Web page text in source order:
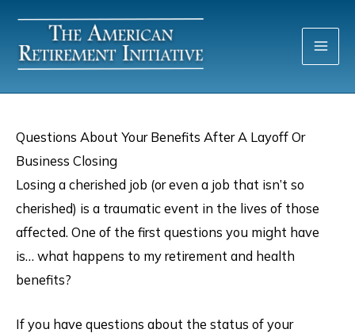
content
Questions About Your Benefits After A Layoff Or
Business Closing
Losing a cherished job (or even a job that isn’t so
cherished) is a traumatic event in the lives of those
affected. One of the first questions you might have
is… what happens to my retirement and health
benefits?
If you have questions about the status of your